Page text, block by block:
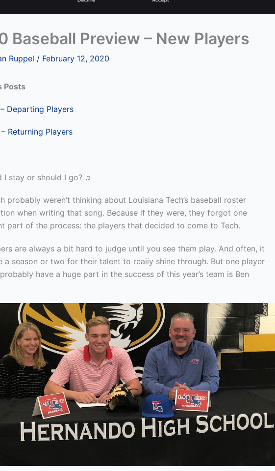
Baseball Preview – New Players
Ruppel / February 12, 2020
Posts
Departing Players
Returning Players
I stay or should I go? ♫
probably weren’t thinking about Louisiana Tech’s baseball roster
when writing that song. Because if they were, they forgot one
part of the process: the players that decided to come to Tech.
are always a bit hard to judge until you see them play. And often, it
a season or two for their talent to reaiiy shine through. But one player
have a huge part in the success of this year’s team is Ben